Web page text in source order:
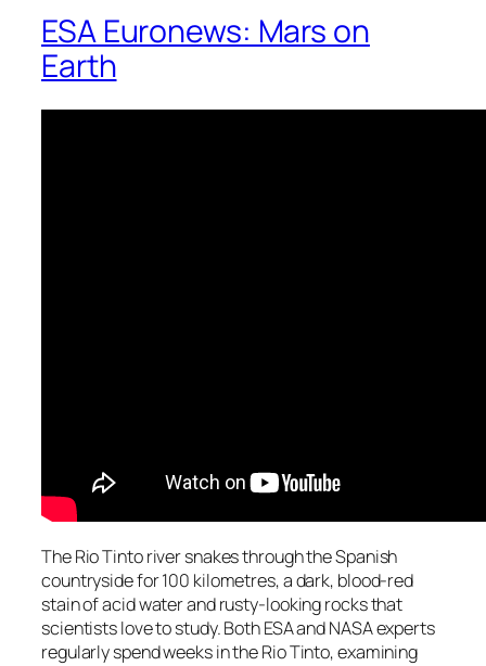
ESA Euronews: Mars on
Earth
The Rio Tinto river snakes through the Spanish
countryside for 100 kilometres, a dark, blood-red
stain of acid water and rusty-looking rocks that
scientists love to study. Both ESA and NASA experts
regularly spend weeks in the Rio Tinto, examining